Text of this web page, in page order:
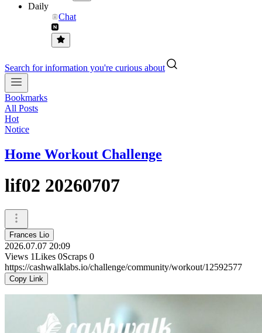
Daily
Chat
Search for information you're curious about
Bookmarks
All Posts
Hot
Notice
Home Workout Challenge
lif02 20260707
Frances Lio
2026.07.07 20:09
Views 1Likes 0Scraps 0
https://cashwalklabs.io/challenge/community/workout/12592577
Copy Link